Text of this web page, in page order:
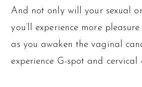
And not only will your sexual
you’ll experience more
as you awaken the vaginal
experience G-spot and cervical